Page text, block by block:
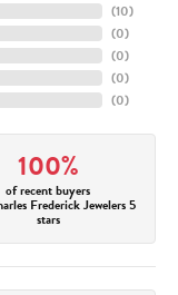
(10)
(0)
(0)
(0)
(0)
100%
of recent buyers
Frederick Jewelers 5
stars